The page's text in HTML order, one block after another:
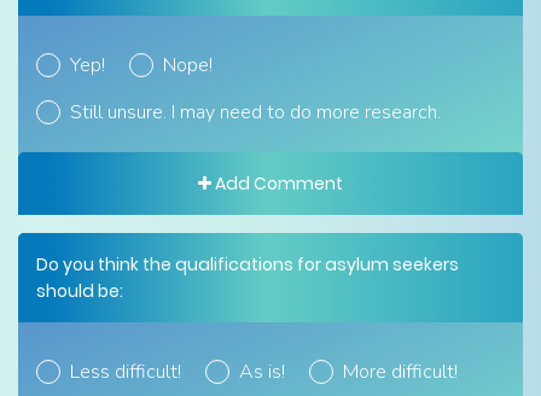
Yep!
Nope!
Still unsure. I may need to do more research.
Add Comment
Do you think the qualifications for asylum seekers
should be:
Less difficult! As is!
More difficult!